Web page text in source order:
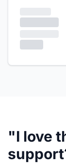
"I love